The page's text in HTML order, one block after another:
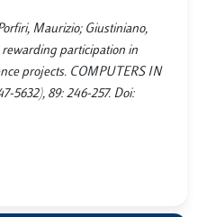
Maurizio; Giustiniano,
rewarding participation in
projects. COMPUTERS IN
5632), 89: 246-257. Doi: